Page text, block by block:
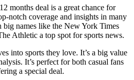
months deal is a great chance for
notch coverage and insights in many
names like the New York Times
Athletic a top spot for sports news.
into sports they love. It’s a big value
It’s perfect for both casual fans
a special deal.